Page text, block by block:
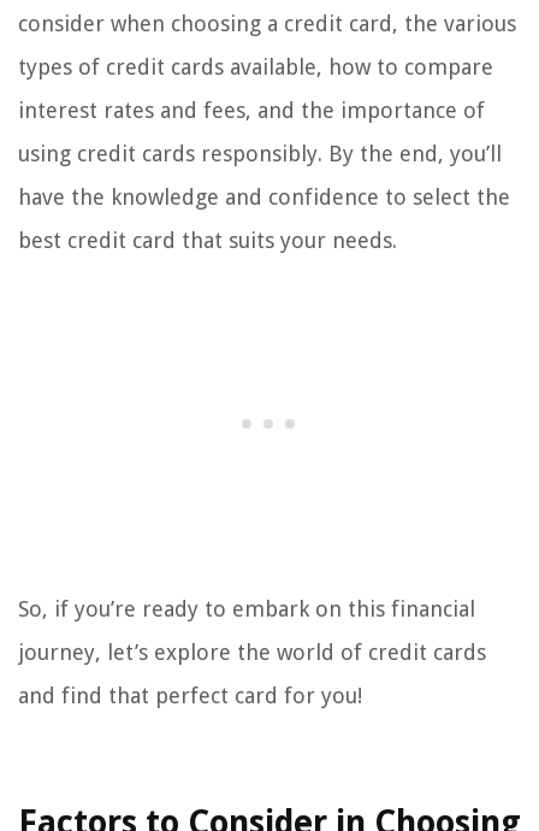
consider when choosing a credit card, the various
types of credit cards available, how to compare
interest rates and fees, and the importance of
using credit cards responsibly. By the end, you’ll
have the knowledge and confidence to select the
best credit card that suits your needs.
So, if you’re ready to embark on this financial
journey, let’s explore the world of credit cards
and find that perfect card for you!
Factors to Consider in Choosing